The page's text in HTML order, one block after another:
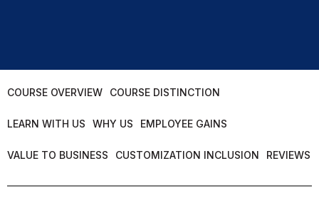
COURSE OVERVIEW COURSE DISTINCTION
LEARN WITH US WHY US EMPLOYEE GAINS
VALUE TO BUSINESS CUSTOMIZATION INCLUSION REVIEWS